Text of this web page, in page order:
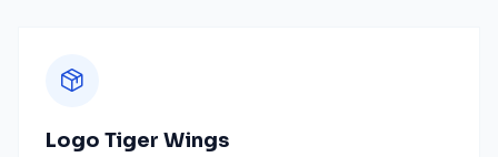
Logo Tiger Wings